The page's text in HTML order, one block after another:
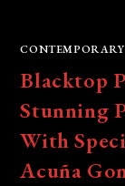
Blacktop
Stunning
With
Acuña